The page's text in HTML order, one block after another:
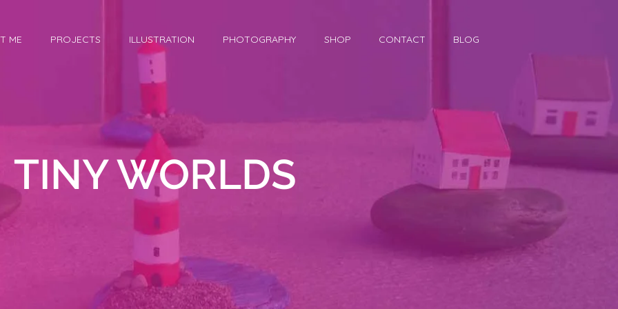
TINY WORLDS
ME PROJECTS ILLUSTRATION PHOTOGRAPHY SHOP CONTACT BLOG